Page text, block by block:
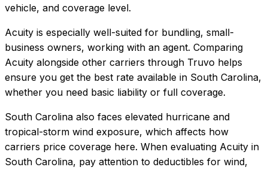
vehicle, and coverage level.
Acuity is especially well-suited for bundling, small-
business owners, working with an agent. Comparing
Acuity alongside other carriers through Truvo helps
ensure you get the best rate available in South Carolina,
whether you need basic liability or full coverage.
South Carolina also faces elevated hurricane and
tropical-storm wind exposure, which affects how
carriers price coverage here. When evaluating Acuity in
South Carolina, pay attention to deductibles for wind,